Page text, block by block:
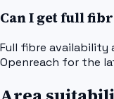
Can I get full
Full fibre availability
Openreach for the